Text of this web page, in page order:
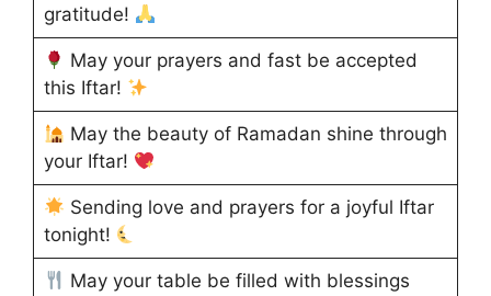
gratitude!
May your prayers and fast be accepted
this Iftar!
May the beauty of Ramadan shine through
your Iftar!
Sending love and prayers for a joyful Iftar
tonight!
May your table be filled with blessings